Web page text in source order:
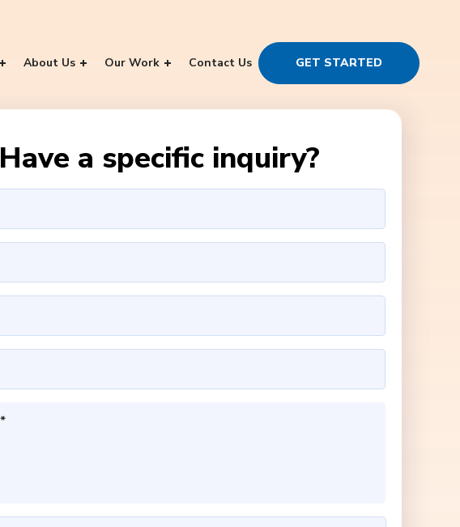
About Us Our Work Contact Us GET STARTED
Have a specific inquiry?